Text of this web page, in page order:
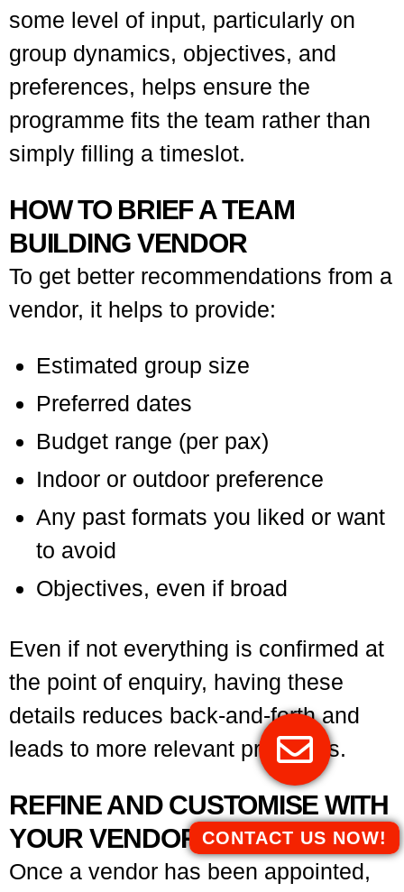
some level of input, particularly on
group dynamics, objectives, and
preferences, helps ensure the
programme fits the team rather than
simply filling a timeslot.
HOW TO BRIEF A TEAM
BUILDING VENDOR
To get better recommendations from a
vendor, it helps to provide:
Estimated group size
Preferred dates
Budget range (per pax)
Indoor or outdoor preference
Any past formats you liked or want
to avoid
Objectives, even if broad
Even if not everything is confirmed at
the point of enquiry, having these
details reduces back-and-forth and
leads to more relevant proposals.
REFINE AND CUSTOMISE WITH
YOUR VENDOR
Once a vendor has been appointed,
CONTACT US NOW!